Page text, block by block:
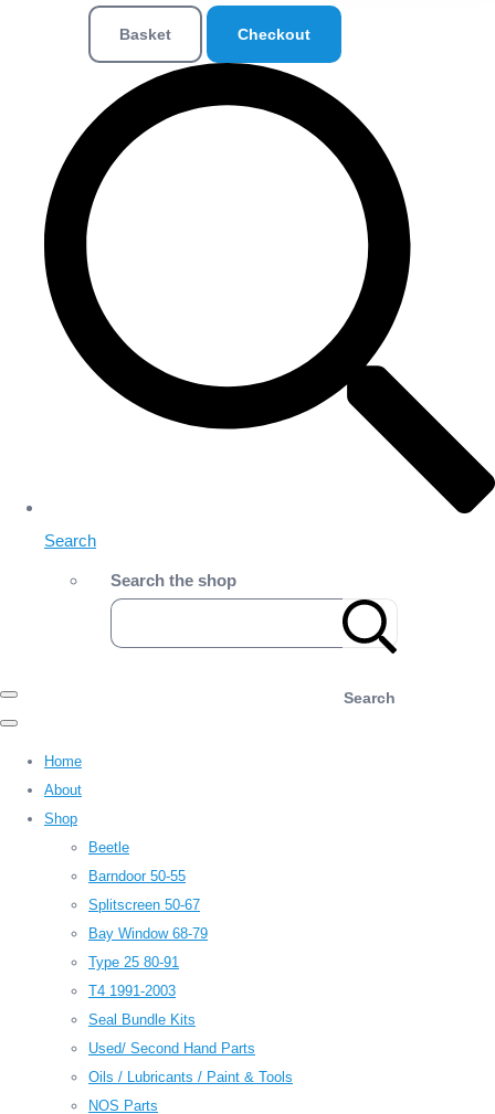
Basket Checkout
Search
Search the shop
Search
Home
About
Shop
Beetle
Barndoor 50-55
Splitscreen 50-67
Bay Window 68-79
Type 25 80-91
T4 1991-2003
Seal Bundle Kits
Used/ Second Hand Parts
Oils / Lubricants / Paint & Tools
NOS Parts